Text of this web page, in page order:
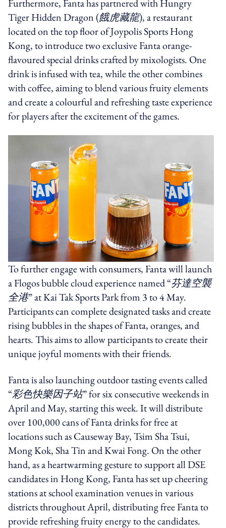
Furthermore, Fanta has partnered with Hungry
Tiger Hidden Dragon (餓虎藏龍), a restaurant
located on the top floor of Joypolis Sports Hong
Kong, to introduce two exclusive Fanta orange-
flavoured special drinks crafted by mixologists. One
drink is infused with tea, while the other combines
with coffee, aiming to blend various fruity elements
and create a colourful and refreshing taste experience
for players after the excitement of the games.
To further engage with consumers, Fanta will launch
a Flogos bubble cloud experience named “芬達空襲
全港” at Kai Tak Sports Park from 3 to 4 May.
Participants can complete designated tasks and create
rising bubbles in the shapes of Fanta, oranges, and
hearts. This aims to allow participants to create their
unique joyful moments with their friends.
Fanta is also launching outdoor tasting events called
“彩色快樂因子站” for six consecutive weekends in
April and May, starting this week. It will distribute
over 100,000 cans of Fanta drinks for free at
locations such as Causeway Bay, Tsim Sha Tsui,
Mong Kok, Sha Tin and Kwai Fong. On the other
hand, as a heartwarming gesture to support all DSE
candidates in Hong Kong, Fanta has set up cheering
stations at school examination venues in various
districts throughout April, distributing free Fanta to
provide refreshing fruity energy to the candidates.